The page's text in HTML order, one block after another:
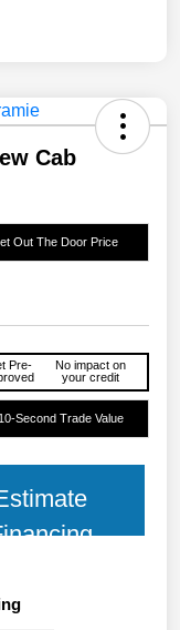
Cab
Out The Door Price
Pre-
No impact on
your credit
10-Second Trade Value